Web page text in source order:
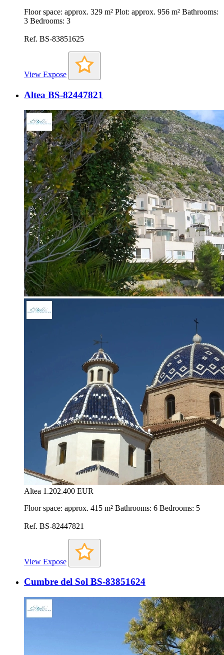
Floor space: approx. 329 m² Plot: approx. 956 m² Bathrooms:
3 Bedrooms: 3
Ref. BS-83851625
View Expose
Altea BS-82447821
Altea 1.202.400 EUR
Floor space: approx. 415 m² Bathrooms: 6 Bedrooms: 5
Ref. BS-82447821
View Expose
Cumbre del Sol BS-83851624